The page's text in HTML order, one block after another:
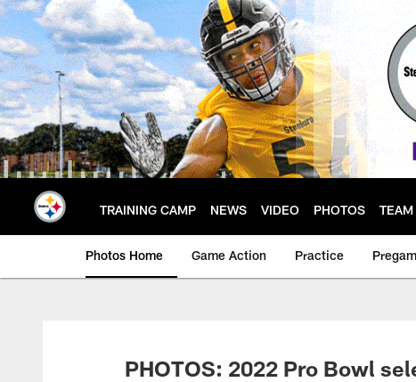
Skip
to
main
content
TRAINING CAMP NEWS VIDEO PHOTOS TEAM
Photos Home Game Action Practice
PHOTOS: 2022 Pro Bowl